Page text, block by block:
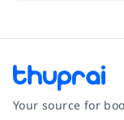
Your source for